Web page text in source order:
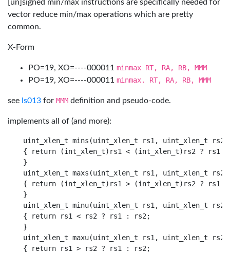
[un]signed min/max instructions are specifically needed for
vector reduce min/max operations which are pretty
common.
X-Form
PO=19, XO=----000011 minmax RT, RA, RB, MMM
PO=19, XO=----000011 minmax. RT, RA, RB, MMM
see ls013 for MMM definition and pseudo-code.
implements all of (and more):
uint_xlen_t mins(uint_xlen_t rs1, uint_xlen_t rs2)
{ return (int_xlen_t)rs1 < (int_xlen_t)rs2 ? rs1
}
uint_xlen_t maxs(uint_xlen_t rs1, uint_xlen_t rs2)
{ return (int_xlen_t)rs1 > (int_xlen_t)rs2 ? rs1
}
uint_xlen_t minu(uint_xlen_t rs1, uint_xlen_t rs2)
{ return rs1 < rs2 ? rs1 : rs2;
}
uint_xlen_t maxu(uint_xlen_t rs1, uint_xlen_t rs2)
{ return rs1 > rs2 ? rs1 : rs2;